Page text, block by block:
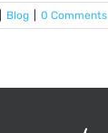
Blog 0 Comments